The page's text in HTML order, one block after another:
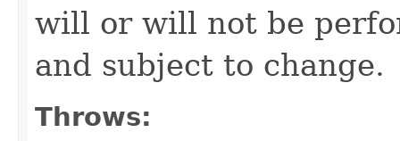
will or will not be
and subject to change.
Throws: